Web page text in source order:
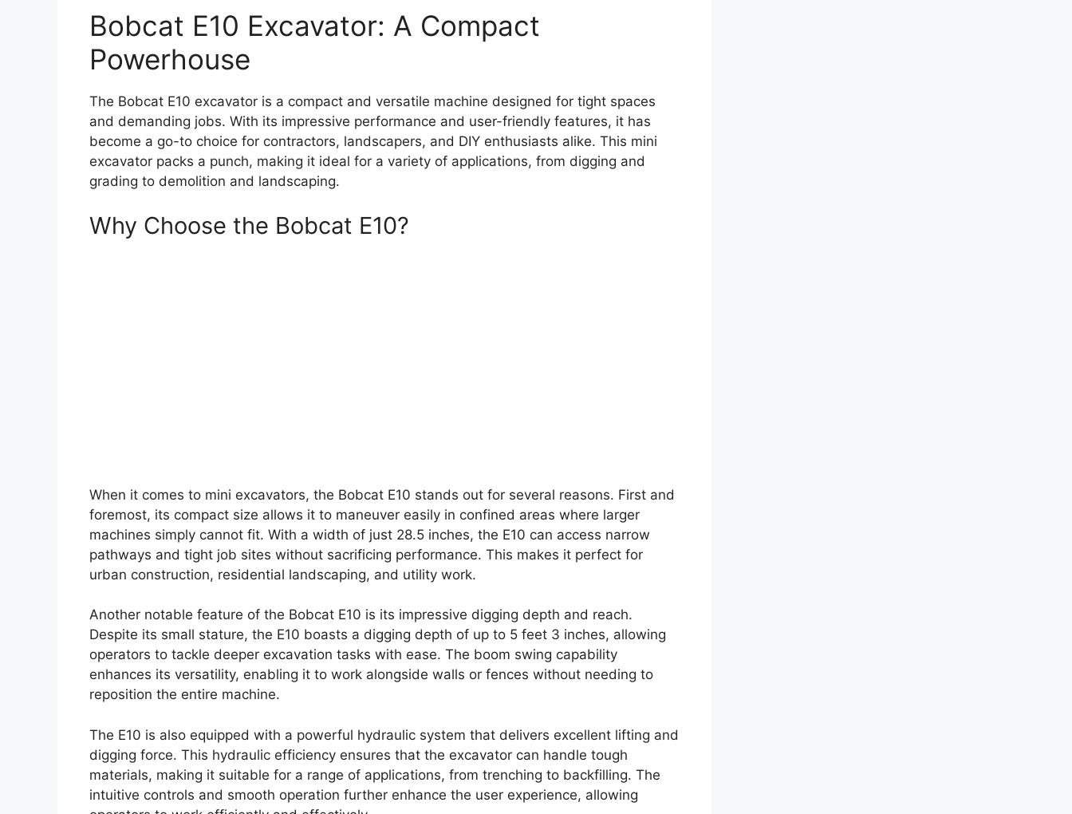
Bobcat E10 Excavator: A Compact
Powerhouse
The Bobcat E10 excavator is a compact and versatile machine designed for tight spaces
and demanding jobs. With its impressive performance and user-friendly features, it has
become a go-to choice for contractors, landscapers, and DIY enthusiasts alike. This mini
excavator packs a punch, making it ideal for a variety of applications, from digging and
grading to demolition and landscaping.
Why Choose the Bobcat E10?
When it comes to mini excavators, the Bobcat E10 stands out for several reasons. First and
foremost, its compact size allows it to maneuver easily in confined areas where larger
machines simply cannot fit. With a width of just 28.5 inches, the E10 can access narrow
pathways and tight job sites without sacrificing performance. This makes it perfect for
urban construction, residential landscaping, and utility work.
Another notable feature of the Bobcat E10 is its impressive digging depth and reach.
Despite its small stature, the E10 boasts a digging depth of up to 5 feet 3 inches, allowing
operators to tackle deeper excavation tasks with ease. The boom swing capability
enhances its versatility, enabling it to work alongside walls or fences without needing to
reposition the entire machine.
The E10 is also equipped with a powerful hydraulic system that delivers excellent lifting and
digging force. This hydraulic efficiency ensures that the excavator can handle tough
materials, making it suitable for a range of applications, from trenching to backfilling. The
intuitive controls and smooth operation further enhance the user experience, allowing